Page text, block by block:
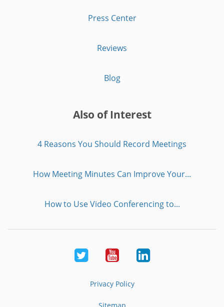
Press Center
Reviews
Blog
Also of Interest
4 Reasons You Should Record Meetings
How Meeting Minutes Can Improve Your...
How to Use Video Conferencing to...
Twitter YoutubeLinkedIn
Privacy Policy